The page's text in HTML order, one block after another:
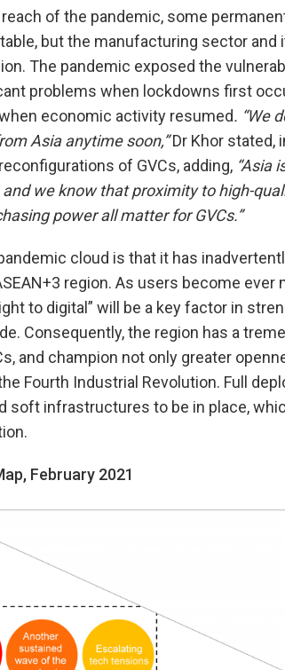
reach of the pandemic, some
but the manufacturing sector
The pandemic exposed the
problems when lockdowns first
economic activity resumed. “We
Asia anytime soon,”Dr Khor stated,
of GVCs, adding, “Asia
we know that proximity to high-
power all matter for GVCs.”
cloud is that it has
region. As users become
to digital” will be a key factor in
Consequently, the region has a
and champion not only greater
Fourth Industrial Revolution. Full
soft infrastructures to be in place,
February 2021